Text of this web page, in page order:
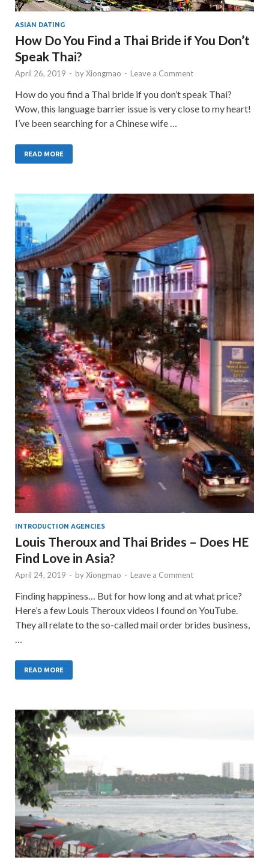
ASIAN DATING
How Do You Find a Thai Bride if You Don’t
Speak Thai?
April 26, 2019 - byXiongmao - Leave a Comment
How do you find a Thai bride if you don’t speak Thai?
Wow, this language barrier issue is very close to my heart!
I’ve been searching for a Chinese wife …
READ MORE
INTRODUCTION AGENCIES
Louis Theroux and Thai Brides – Does HE
Find Love in Asia?
April 24, 2019 - byXiongmao - Leave a Comment
Finding happiness… But for how long and at what price?
Here’s a few Louis Theroux videos I found on YouTube.
They all relate to the so-called mail order brides business,
READ MORE